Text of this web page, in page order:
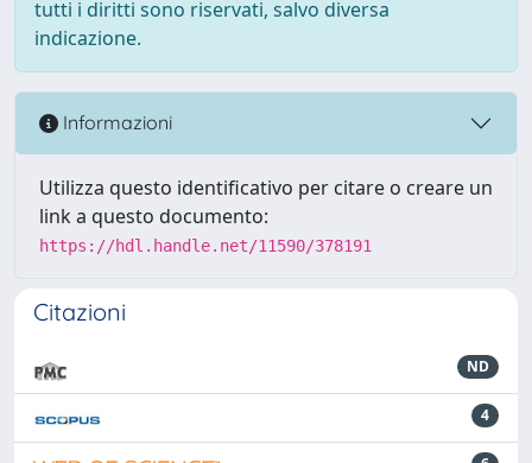
tutti i diritti sono riservati, salvo diversa
indicazione.
Informazioni
Utilizza questo identificativo per citare o creare un
link a questo documento:
https://hdl.handle.net/11590/378191
Citazioni
ND
4